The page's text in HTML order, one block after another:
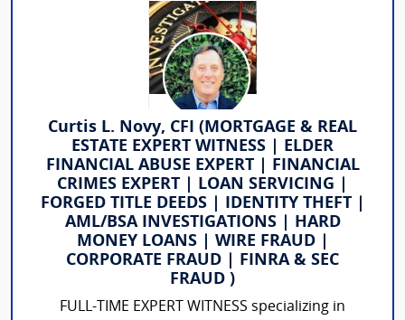
Curtis L. Novy, CFI (MORTGAGE & REAL
ESTATE EXPERT WITNESS | ELDER
FINANCIAL ABUSE EXPERT | FINANCIAL
CRIMES EXPERT | LOAN SERVICING |
FORGED TITLE DEEDS | IDENTITY THEFT |
AML/BSA INVESTIGATIONS | HARD
MONEY LOANS | WIRE FRAUD |
CORPORATE FRAUD | FINRA & SEC
FRAUD )
FULL-TIME EXPERT WITNESS specializing in